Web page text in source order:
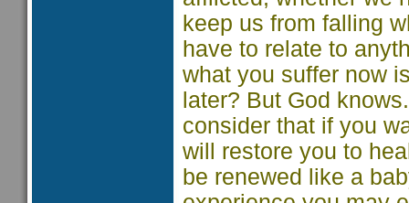
keep us from falling
have to relate to
what you suffer now
later? But God
consider that if you
will restore you to
be renewed like a